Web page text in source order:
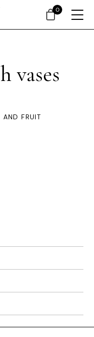
vases
FRUIT
0